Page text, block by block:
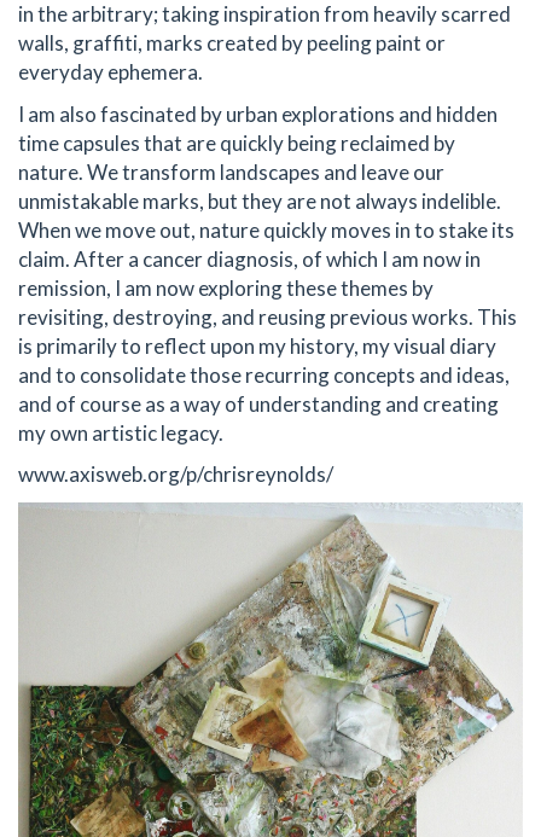
in the arbitrary; taking inspiration from heavily scarred
walls, graffiti, marks created by peeling paint or
everyday ephemera.
I am also fascinated by urban explorations and hidden
time capsules that are quickly being reclaimed by
nature. We transform landscapes and leave our
unmistakable marks, but they are not always indelible.
When we move out, nature quickly moves in to stake its
claim. After a cancer diagnosis, of which I am now in
remission, I am now exploring these themes by
revisiting, destroying, and reusing previous works. This
is primarily to reflect upon my history, my visual diary
and to consolidate those recurring concepts and ideas,
and of course as a way of understanding and creating
my own artistic legacy.
www.axisweb.org/p/chrisreynolds/